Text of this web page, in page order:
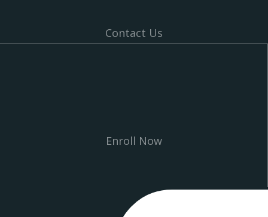
Contact Us
Enroll Now